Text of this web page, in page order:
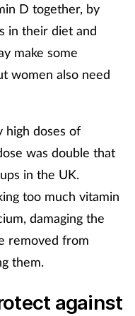
D together, by
in their diet and
make some
women also need
high doses of
was double that
in the UK.
too much vitamin
damaging the
removed from
them.
against